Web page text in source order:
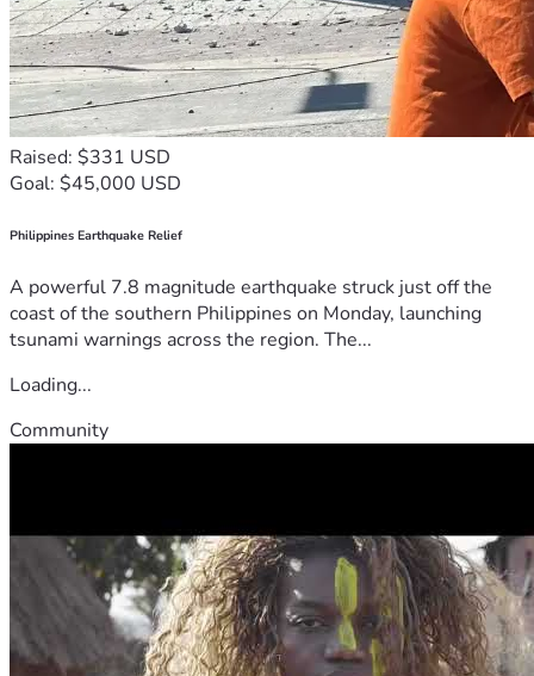
Raised: $331 USD
Goal: $45,000 USD
Philippines Earthquake Relief
A powerful 7.8 magnitude earthquake struck just off the
coast of the southern Philippines on Monday, launching
tsunami warnings across the region. The...
Loading...
Community